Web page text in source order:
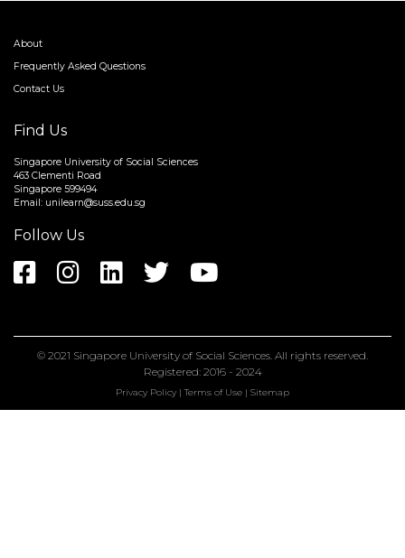
About
Frequently Asked Questions
Singapore University of Social Sciences
463 Clementi Road
Singapore 599494
Follow Us
Singapore University of Social Sciences
Registered: 2016 - 2024